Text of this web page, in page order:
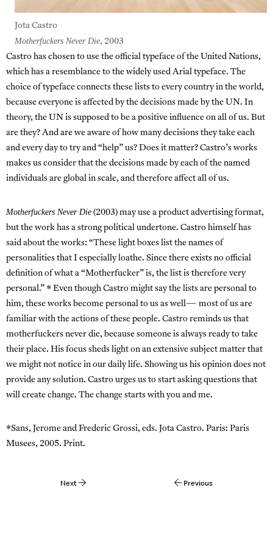
Jota Castro
Motherfuckers Never Die, 2003
Castro has chosen to use the official typeface of the United Nations,
which has a resemblance to the widely used Arial typeface. The
choice of typeface connects these lists to every country in the world,
because everyone is affected by the decisions made by the UN. In
theory, the UN is supposed to be a positive influence on all of us. But
are they? And are we aware of how many decisions they take each
and every day to try and “help” us? Does it matter? Castro’s works
makes us consider that the decisions made by each of the named
individuals are global in scale, and therefore affect all of us.
Motherfuckers Never Die (2003) may use a product advertising format,
but the work has a strong political undertone. Castro himself has
said about the works: “These light boxes list the names of
personalities that I especially loathe. Since there exists no official
definition of what a “Motherfucker” is, the list is therefore very
personal.” * Even though Castro might say the lists are personal to
him, these works become personal to us as well— most of us are
familiar with the actions of these people. Castro reminds us that
motherfuckers never die, because someone is always ready to take
their place. His focus sheds light on an extensive subject matter that
we might not notice in our daily life. Showing us his opinion does not
provide any solution. Castro urges us to start asking questions that
will create change. The change starts with you and me.
*Sans, Jerome and Frederic Grossi, eds. Jota Castro. Paris: Paris
Musees, 2005. Print.
Previous
Next